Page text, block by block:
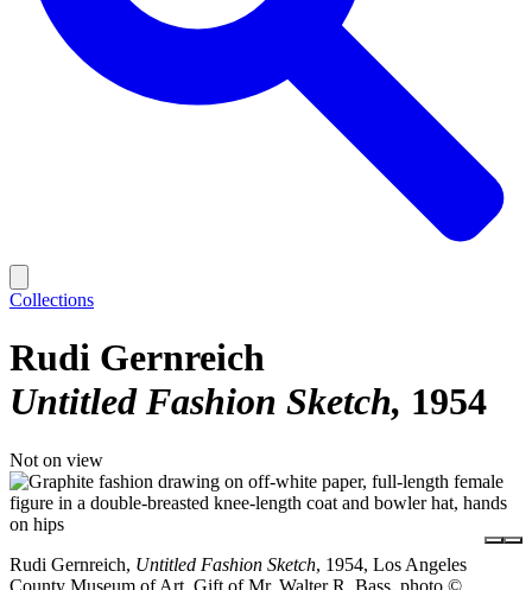
Collections
Rudi Gernreich
Untitled Fashion Sketch 1954
Not on view
Rudi Gernreich, Untitled Fashion Sketch, 1954, Los Angeles
County Museum of Art, Gift of Mr. Walter R. Bass, photo ©